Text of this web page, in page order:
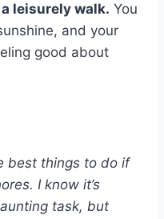
leisurely walk. You
and your
good about
best things to do if
I know it’s
task, but